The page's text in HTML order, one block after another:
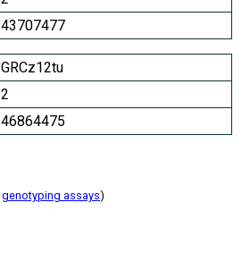
43707477
GRCz12tu
2
46864475
genotyping assays)